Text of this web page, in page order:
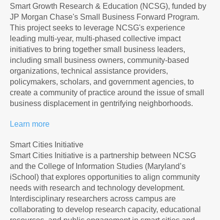
Smart Growth Research & Education (NCSG), funded by
JP Morgan Chase's Small Business Forward Program.
This project seeks to leverage NCSG's experience
leading multi-year, multi-phased collective impact
initiatives to bring together small business leaders,
including small business owners, community-based
organizations, technical assistance providers,
policymakers, scholars, and government agencies, to
create a community of practice around the issue of small
business displacement in gentrifying neighborhoods.
Learn more
Smart Cities Initiative
Smart Cities Initiative is a partnership between NCSG
and the College of Information Studies (Maryland’s
iSchool) that explores opportunities to align community
needs with research and technology development.
Interdisciplinary researchers across campus are
collaborating to develop research capacity, educational